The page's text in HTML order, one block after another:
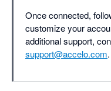
Once connected,
customize your
additional support,
support@accelo.com.